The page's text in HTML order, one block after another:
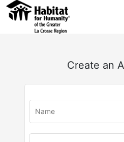
Create an